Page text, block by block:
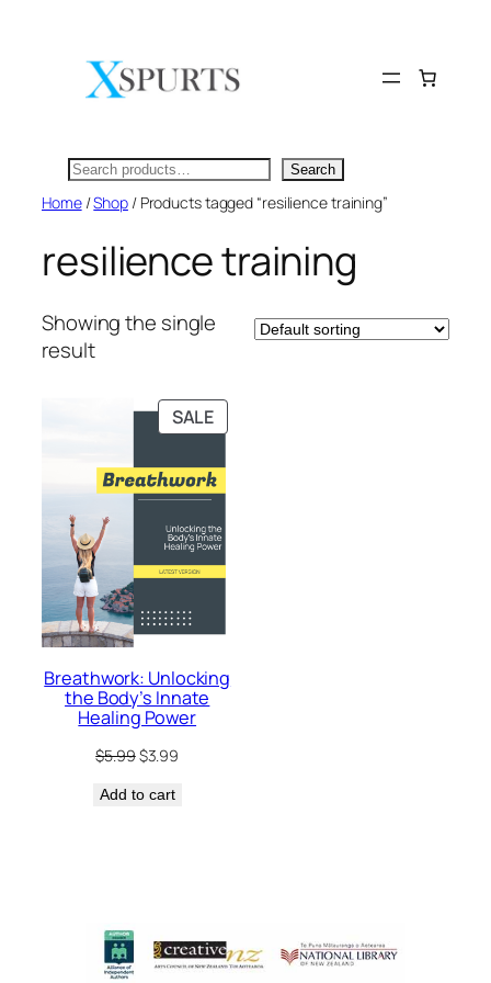
Search Search
Home/Shop/ Products tagged “resilience training”
resilience training
Showing the single
result
SALEPRODUCT
ON
SALE
Breathwork: Unlocking
the Body’s Innate
Healing Power
$5.99Original
was:
$3.99
Add to cart